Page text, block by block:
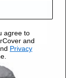
CL 600
$379.00
agree to
and
Privacy